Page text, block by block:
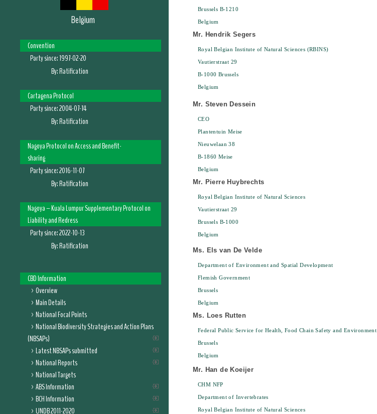
Belgium
Convention
Party since:1997-02-20
By:Ratification
Cartagena Protocol
Party since:2004-07-14
By:Ratification
Nagoya Protocol on Access and Benefit-
sharing
Party since:2016-11-07
By:Ratification
Nagoya – Kuala Lumpur Supplementary Protocol on
Liability and Redress
Party since:2022-10-13
By:Ratification
CBD Information
Overview
Main Details
National Focal Points
National Biodiversity Strategies and Action Plans
(NBSAPs)
Latest NBSAPs submitted
National Reports
National Targets
ABS Information
BCH Information
UNDB 2011-2020
Brussels B-1210
Belgium
Mr. Hendrik Segers
Royal Belgian Institute of Natural Sciences (RBINS)
Vautierstraat 29
B-1000 Brussels
Belgium
Mr. Steven Dessein
CEO
Plantentuin Meise
Nieuwelaan 38
B-1860 Meise
Belgium
Mr. Pierre Huybrechts
Royal Belgian Institute of Natural Sciences
Vautierstraat 29
Brussels B-1000
Belgium
Ms. Els van De Velde
Department of Environment and Spatial Development
Flemish Government
Brussels
Belgium
Ms. Loes Rutten
Federal Public Service for Health, Food Chain Safety and Environment
Brussels
Belgium
Mr. Han de Koeijer
CHM NFP
Department of Invertebrates
Royal Belgian Institute of Natural Sciences